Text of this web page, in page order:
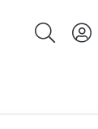
Toggle